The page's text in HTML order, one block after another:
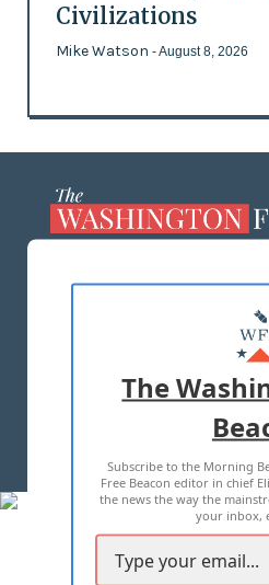
Civilizations
Mike Watson - August 8, 2026
ADVERTISE
TERMS OF USE
2026 ALL RIGHTS
The
Subscribe to the Morning
Free Beacon editor in chief
the news the way the
your inbox,